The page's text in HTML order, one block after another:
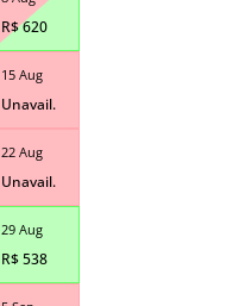
R$620
15 Aug
Unavail.
22 Aug
Unavail.
29 Aug
R$538